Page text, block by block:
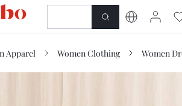
SHOP
Apparel Women Clothing Women